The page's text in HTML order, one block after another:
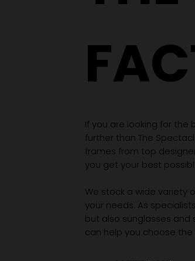
If you are looking for the
further than The
frames from top
you get your best
We stock a wide variety
your needs. As
but also sunglasses
can help you choose